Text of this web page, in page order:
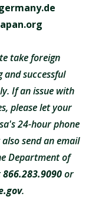
take foreign
and successful
If an issue with
please let your
24-hour phone
send an email
Department of
866.283.9090or
.